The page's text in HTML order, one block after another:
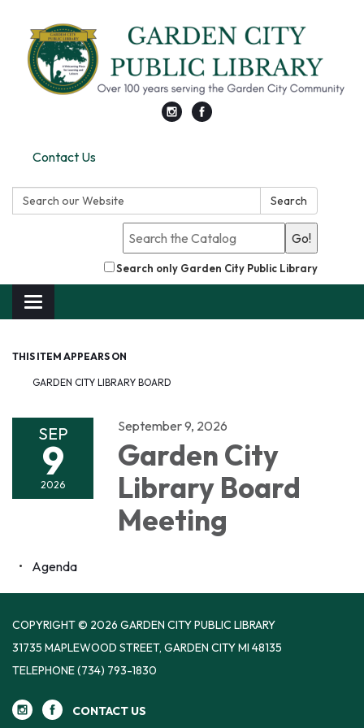
Contact Us
Search
Go!
Search only Garden City Public Library
Toggle
navigation
THIS ITEM APPEARS ON
GARDEN CITY LIBRARY BOARD
SEP
9
2026
September 9, 2026
Garden City
Library Board
Meeting
Agenda
COPYRIGHT © 2026 GARDEN CITY PUBLIC LIBRARY
31735 MAPLEWOOD STREET, GARDEN CITY MI 48135
TELEPHONE(734) 793-1830
CONTACT US